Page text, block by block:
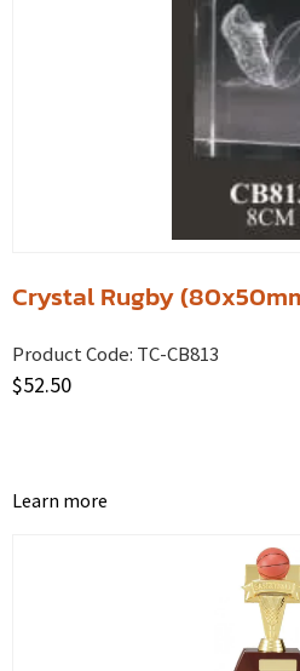
Crystal Rugby
Product Code: TC-CB813
$52.50
Learn more